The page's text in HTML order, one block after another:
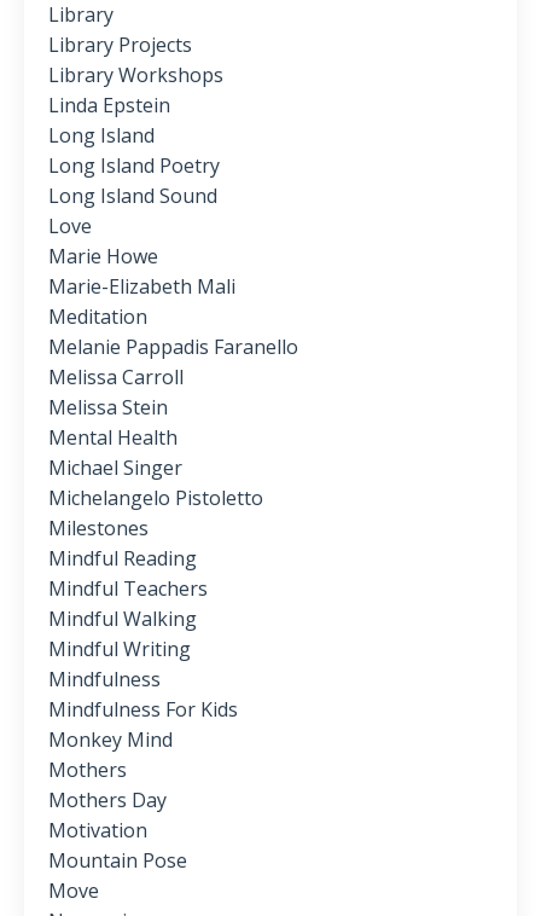
Library
Library Projects
Library Workshops
Linda Epstein
Long Island
Long Island Poetry
Long Island Sound
Love
Marie Howe
Marie-Elizabeth Mali
Meditation
Melanie Pappadis Faranello
Melissa Carroll
Melissa Stein
Mental Health
Michael Singer
Michelangelo Pistoletto
Milestones
Mindful Reading
Mindful Teachers
Mindful Walking
Mindful Writing
Mindfulness
Mindfulness For Kids
Monkey Mind
Mothers
Mothers Day
Motivation
Mountain Pose
Move